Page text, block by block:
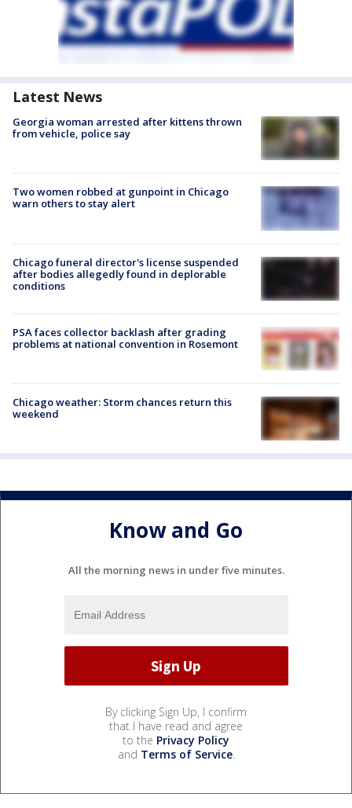
Latest News
Georgia woman arrested after kittens thrown
from vehicle, police say
Two women robbed at gunpoint in Chicago
warn others to stay alert
Chicago funeral director's license suspended
after bodies allegedly found in deplorable
conditions
PSA faces collector backlash after grading
problems at national convention in Rosemont
Chicago weather: Storm chances return this
weekend
Know and Go
All the morning news in under five minutes.
By clicking Sign Up, I confirm
that I have read and agree
to the Privacy Policy
and Terms of Service.